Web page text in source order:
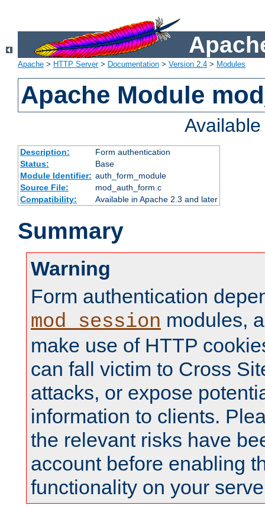
Apache > HTTP Server> Documentation > Version 2.4 > Modules
Apache Module
Description:
Form authentication
Status:
Base
Module Identifier: auth_form_module
Source File:
mod_auth_form.c
Compatibility:
Available in Apache 2.3 and later
Summary
Warning
Form authentication
mod_session modules,
make use of HTTP
can fall victim to Cross
attacks, or expose
information to clients.
the relevant risks have
account before enabling
functionality on your